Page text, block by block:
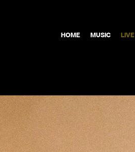
HOME MUSIC LIVE